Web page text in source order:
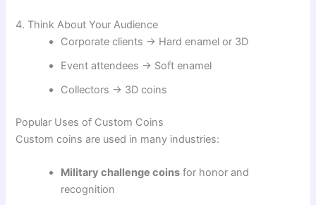
4. Think About Your Audience
Corporate clients → Hard enamel or 3D
Event attendees → Soft enamel
Collectors → 3D coins
Popular Uses of Custom Coins
Custom coins are used in many industries:
Military challenge coins for honor and
recognition